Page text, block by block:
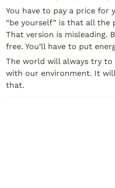
You have to pay a price for
“be yourself” is that all the
That version is misleading.
free. You’ll have to put
The world will always try
with our environment. It
that.